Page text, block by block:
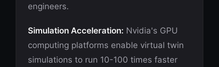
engineers.
Simulation Acceleration: Nvidia's GPU
computing platforms enable virtual twin
simulations to run 10-100 times faster